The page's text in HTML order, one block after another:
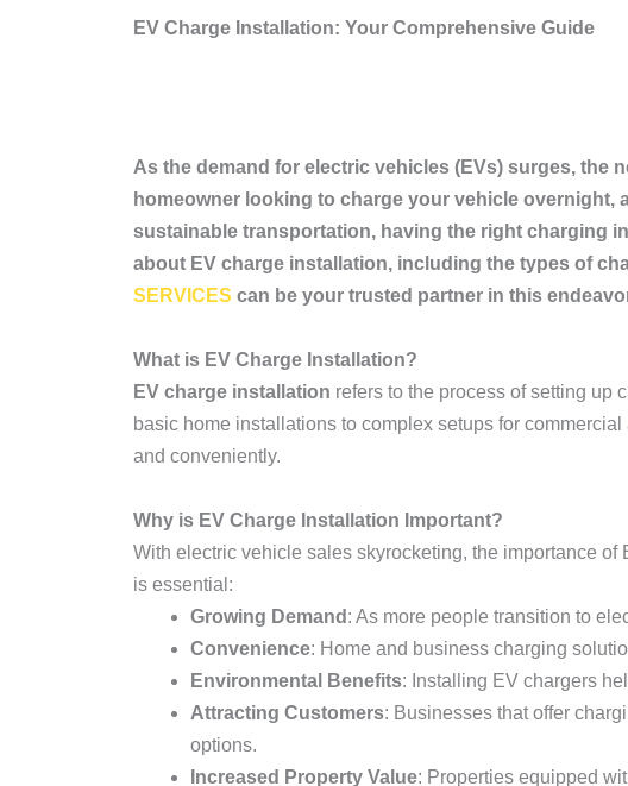
EV Charge Installation: Your Comprehensive Guide
As the demand for electric vehicles (EVs) surges, the
homeowner looking to charge your vehicle
sustainable transportation, having the right charging
about EV charge installation, including the types of
SERVICES can be your trusted partner in this
What is EV Charge Installation?
EV charge installation refers to the process of setting up
basic home installations to complex setups for
and conveniently.
Why is EV Charge Installation Important?
With electric vehicle sales skyrocketing, the importance
is essential:
Growing Demand : As more people transition to
Convenience: Home and business charging
Environmental Benefits: Installing EV chargers
Attracting Customers: Businesses that offer
options.
Increased Property Value: Properties equipped